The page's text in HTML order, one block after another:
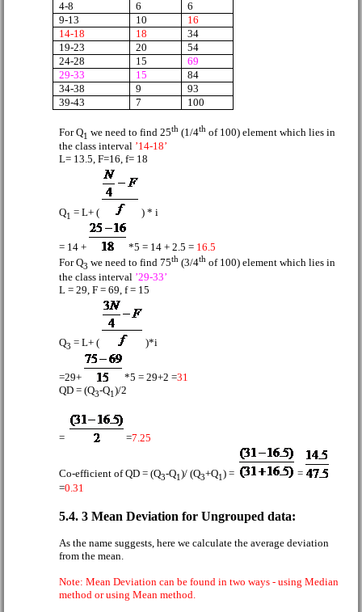
4-8 6
6
9-13
10
16
14-18
18
34
19-23
20
54
24-28
15
69
29-33
15
84
34-38
9
93
39-43
7 100
For Q1 we need to find 25th (1/4th of 100) element which lies in
the class interval ’14-18’
L= 13.5, F=16, f= 18
Q1 = L+ ( ) * i
= 14 + *5 = 14 + 2.5 = 16.5
For Q3 we need to find 75th (3/4th of 100) element which lies in
the class interval ’29-33’
L = 29, F = 69, f = 15
Q3 = L+ ( )*i
=29+ *5 = 29+2 =31
QD = (Q3-Q1)/2
= =7.25
Co-efficient of QD = (Q3-Q1)/ (Q3+Q1) =
=
=0.31
5.4. 3 Mean Deviation for Ungrouped data:
As the name suggests, here we calculate the average deviation
from the mean.
Note: Mean Deviation can be found in two ways - using Median
method or using Mean method.